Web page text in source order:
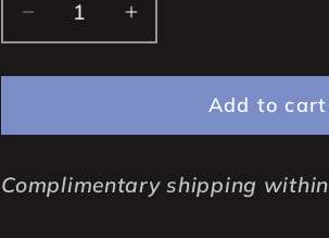
Decrease
quantity
for
Handcrafted
925
Increase
quantity
for
Handcrafted
925
Add to cart
Complimentary shipping